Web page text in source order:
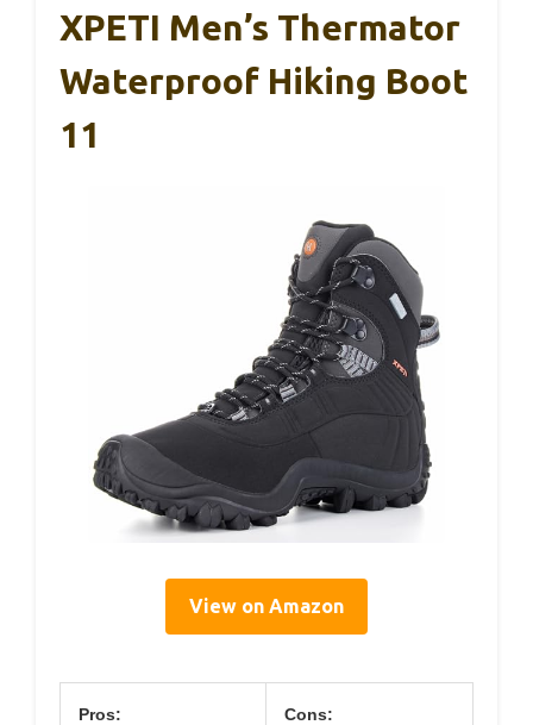
XPETI Men’s Thermator
Waterproof Hiking Boot
11
View on Amazon
Pros: Cons: